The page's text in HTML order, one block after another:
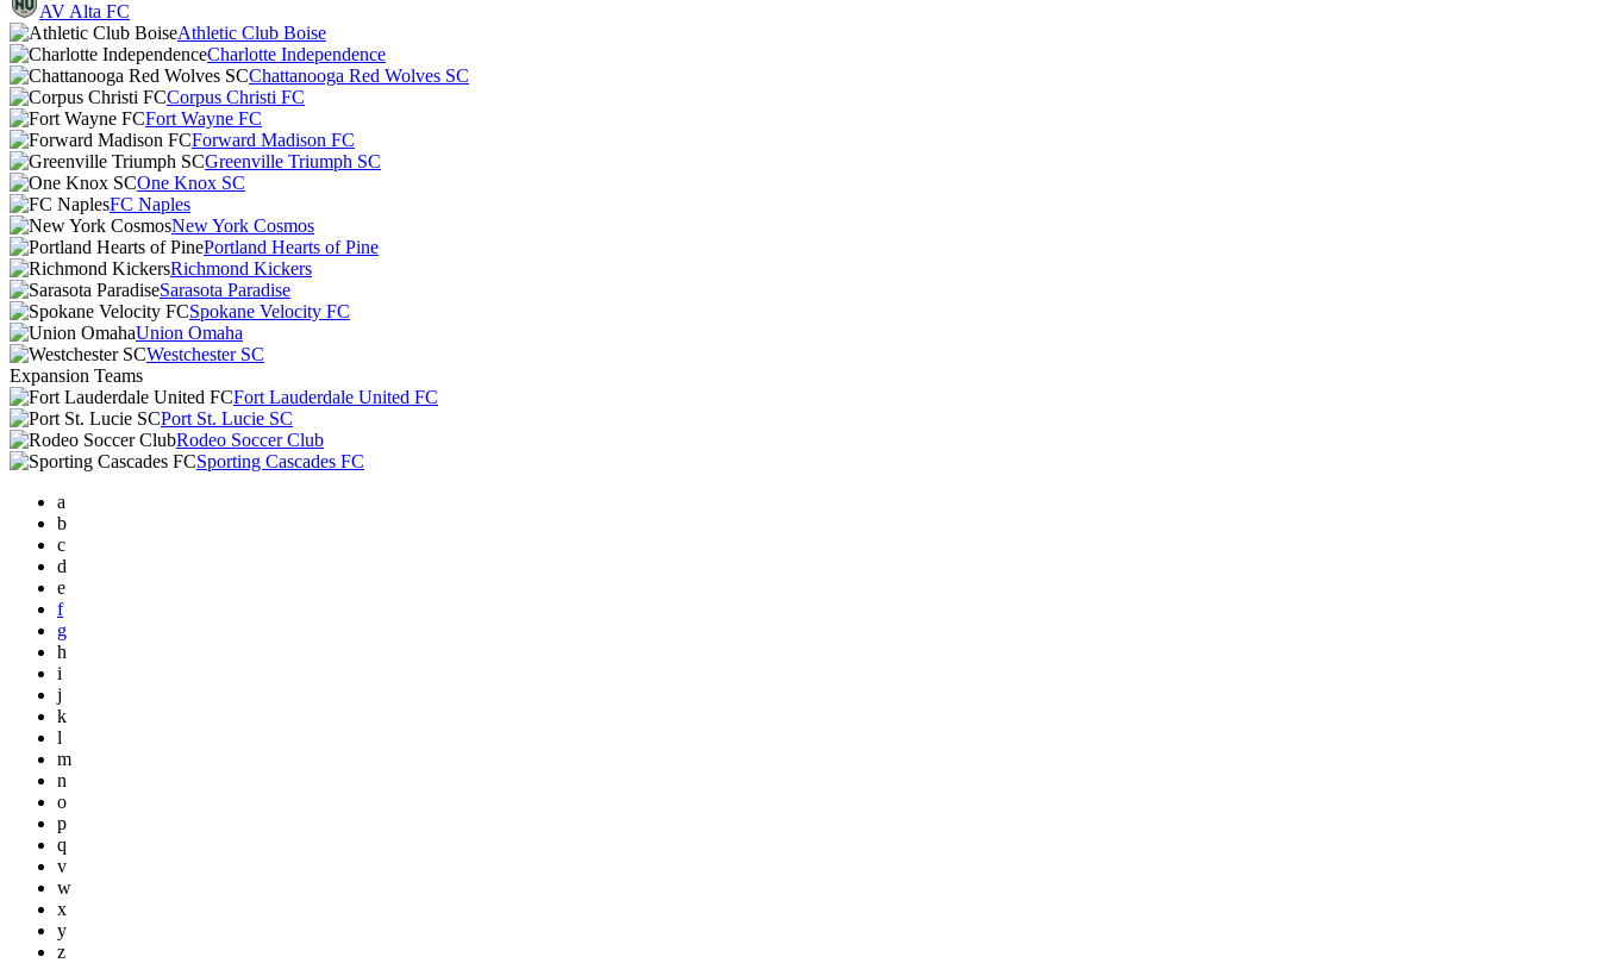
AV Alta FC
Athletic Club Boise
Charlotte Independence
Chattanooga Red Wolves SC
Corpus Christi FC
Fort Wayne FC
Forward Madison FC
Greenville Triumph SC
One Knox SC
FC Naples
New York Cosmos
Portland Hearts of Pine
Richmond Kickers
Sarasota Paradise
Spokane Velocity FC
Union Omaha
Westchester SC
Expansion Teams
Fort Lauderdale United FC
Port St. Lucie SC
Rodeo Soccer Club
Sporting Cascades FC
a
b
c
d
e
f
g
h
i
j
k
l
m
n
o
p
q
v
w
x
y
z